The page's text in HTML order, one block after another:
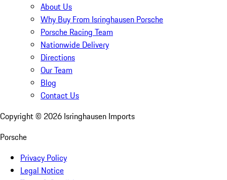
About Us
Why Buy From Isringhausen Porsche
Porsche Racing Team
Nationwide Delivery
Directions
Our Team
Blog
Contact Us
Copyright © 2026 Isringhausen Imports
Porsche
Privacy Policy
Legal Notice